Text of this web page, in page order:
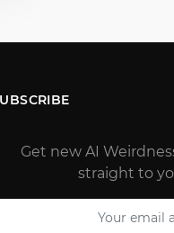
Get new AI
straight to